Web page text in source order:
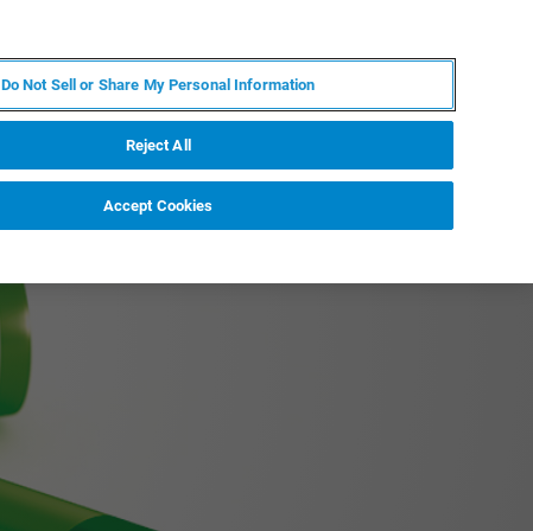
Do Not Sell or Share My Personal Information
Reject All
Accept Cookies